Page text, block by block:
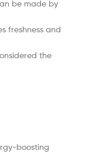
be made by
freshness and
the
boosting